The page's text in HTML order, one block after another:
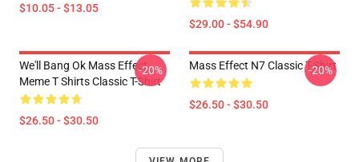
$10.05 - $13.05
$29.00 - $54.90
We'll Bang Ok Mass Effect
Meme T Shirts Classic T-Shirt
$26.50 - $30.50
-20% Mass Effect N7 Classic T-Shirt
$26.50 - $30.50
-20%